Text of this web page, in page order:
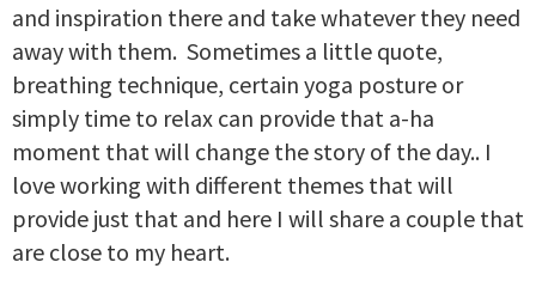
and inspiration there and take whatever they need
away with them. Sometimes a little quote,
breathing technique, certain yoga posture or
simply time to relax can provide that a-ha
moment that will change the story of the day.. I
love working with different themes that will
provide just that and here I will share a couple that
are close to my heart.